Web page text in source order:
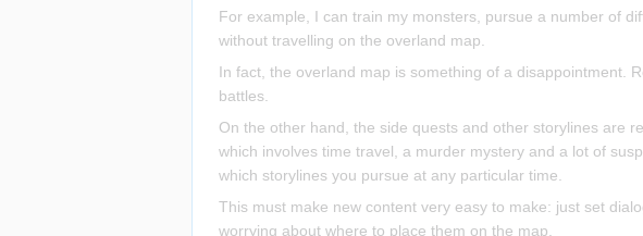
For example, I can train my monsters, pursue a number of
without travelling on the overland map.
In fact, the overland map is something of a disappointment.
battles.
On the other hand, the side quests and other storylines are
which involves time travel, a murder mystery and a lot of
which storylines you pursue at any particular time.
This must make new content very easy to make: just set
worrying about where to place them on the map.